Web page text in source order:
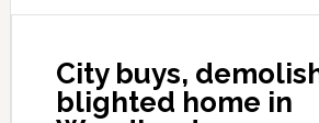
City buys,
blighted home in